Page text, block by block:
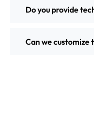
Do you provide
Can we customize